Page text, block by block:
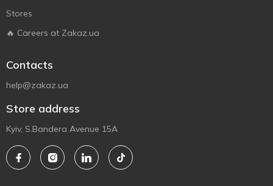
Stores
🔥 Careers at Zakaz.ua
Contacts
help@zakaz.ua
Store address
Kyiv, S.Bandera Avenue 15A